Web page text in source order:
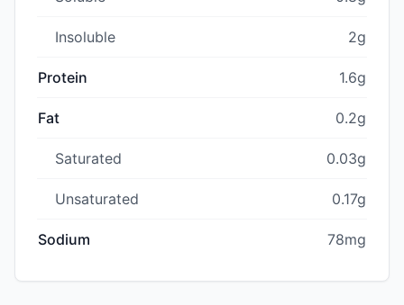
Insoluble 2g
Protein 1.6g
Fat 0.2g
Saturated 0.03g
Unsaturated 0.17g
Sodium 78mg